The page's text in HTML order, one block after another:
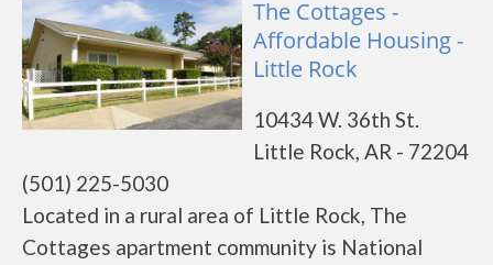
The Cottages -
Affordable Housing -
Little Rock
10434 W. 36th St.
Little Rock, AR - 72204
(501) 225-5030
Located in a rural area of Little Rock, The
Cottages apartment community is National